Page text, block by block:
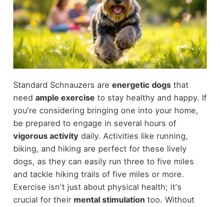
Standard Schnauzers are energetic dogsthat
need ample exercise to stay healthy and happy. If
you're considering bringing one into your home,
be prepared to engage in several hours of
vigorous activity daily. Activities like running,
biking, and hiking are perfect for these lively
dogs, as they can easily run three to five miles
and tackle hiking trails of five miles or more.
Exercise isn't just about physical health; it's
crucial for their mental stimulationtoo. Without